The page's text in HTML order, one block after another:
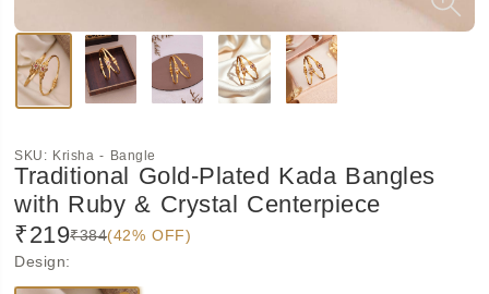
SKU: Krisha - Bangle
Traditional Gold-Plated Kada Bangles
with Ruby & Crystal Centerpiece
₹219₹384(42% OFF)
Design: